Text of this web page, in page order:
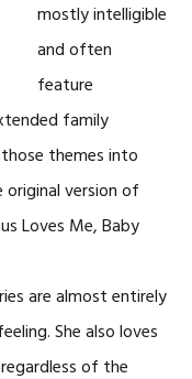
mostly intelligible
and often
feature
family
themes into
version of
Loves Me, Baby
are almost entirely
She also loves
of the